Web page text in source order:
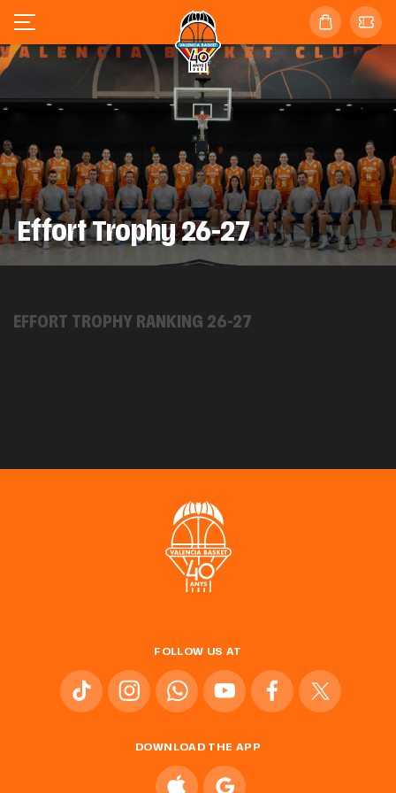
Effort Trophy 26-27
EFFORT TROPHY RANKING 26-27
FOLLOW US AT
DOWNLOAD THE APP